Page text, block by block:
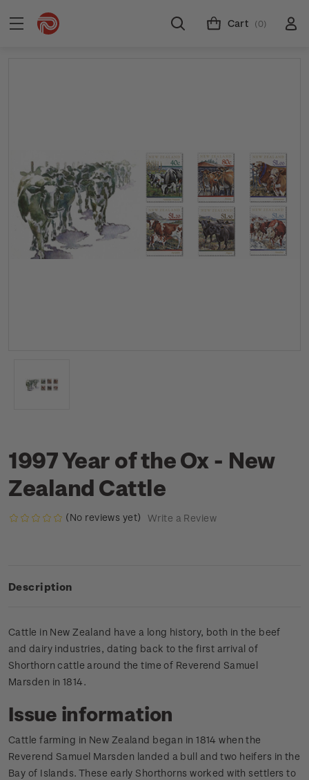
Cart (0)
1997 Year of the Ox - New
Zealand Cattle
(No reviews yet) Write a Review
Description
Cattle in New Zealand have a long history, both in the beef
and dairy industries, dating back to the first arrival of
Shorthorn cattle around the time of Reverend Samuel
Marsden in 1814.
Issue information
Cattle farming in New Zealand began in 1814 when the
Reverend Samuel Marsden landed a bull and two heifers in the
Bay of Islands. These early Shorthorns worked with settlers to